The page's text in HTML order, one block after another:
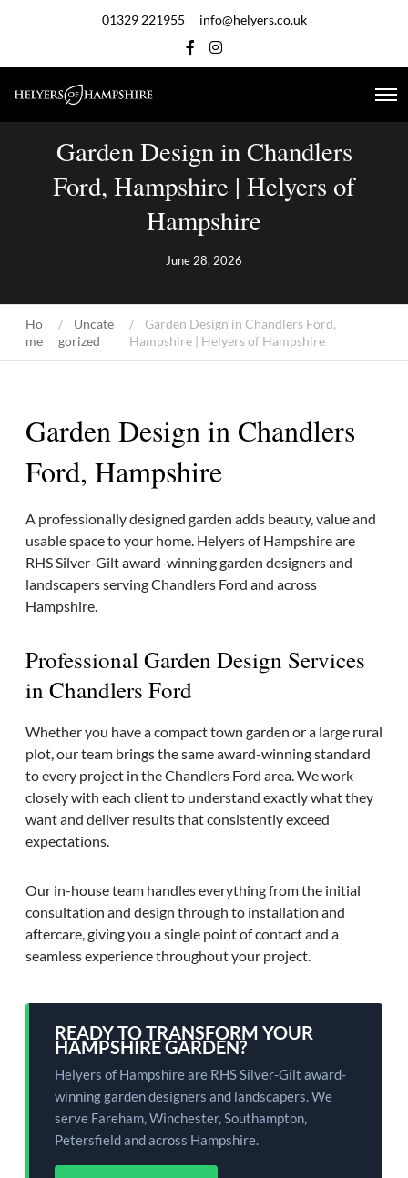
01329 221955 info@helyers.co.uk
Garden Design in Chandlers
Ford, Hampshire | Helyers of
Hampshire
June 28, 2026
Ho
me
Uncate
gorized
Garden Design in Chandlers Ford,
Hampshire | Helyers of Hampshire
Garden Design in Chandlers
Ford, Hampshire
A professionally designed garden adds beauty, value and
usable space to your home. Helyers of Hampshire are
RHS Silver-Gilt award-winning garden designers and
landscapers serving Chandlers Ford and across
Hampshire.
Professional Garden Design Services
in Chandlers Ford
Whether you have a compact town garden or a large rural
plot, our team brings the same award-winning standard
to every project in the Chandlers Ford area. We work
closely with each client to understand exactly what they
want and deliver results that consistently exceed
expectations.
Our in-house team handles everything from the initial
consultation and design through to installation and
aftercare, giving you a single point of contact and a
seamless experience throughout your project.
READY TO TRANSFORM YOUR
HAMPSHIRE GARDEN?
Helyers of Hampshire are RHS Silver-Gilt award-
winning garden designers and landscapers. We
serve Fareham, Winchester, Southampton,
Petersfield and across Hampshire.